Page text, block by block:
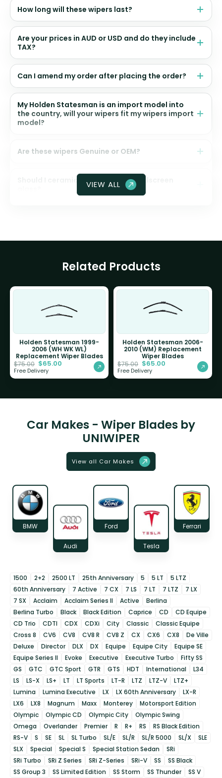
How long will these wipers last?
Are your prices in AUD or USD and do they include
TAX?
Can I amend my order after placing the order?
My Holden Statesman is an import model into
the country, will your wipers fit my wipers import
model?
Are these wipers Genuine or OEM?
Should I ceramic coat my front windscreen
VIEW ALL
Related Products
Holden Statesman 1999-
2006 (WH WK WL)
Replacement Wiper Blades
$75.00 $65.00
Free Delivery
Holden Statesman 2006-
2010 (WM) Replacement
Wiper Blades
$75.00 $65.00
Free Delivery
Car Makes - Wiper Blades by
UNIWIPER
View all Car Makes
BMW
Audi
Ford
Tesla
Ferrari
1500 2+2 2500 LT 25th Anniversary 5 5 LT
5 LTZ
60th Anniversary
7 Active 7 CX 7 LS 7 LT 7 LTZ
7 LX
7 SX
Acclaim Acclaim Series II Active
Berlina
Berlina Turbo
Black Black Edition Caprice CD
CD Equipe
CD Trio
CDTI CDX CDXi City Classic
Classic Equipe
Cross 8
CV6 CV8 CV8 R CV8 Z CX CX6 CX8
De Ville
Deluxe
Director DLX DX Equipe Equipe City
Equipe SE
Equipe Series II
Evoke Executive Executive Turbo
Fifty SS
GS
GTC GTC Sport GTR GTS HDT International
L34
LS
LS-X LS+ LT LT Sports LT-R LTZ LTZ-V
LTZ+
Lumina
Lumina Executive LX LX 60th Anniversary
LX-R
LX6
LX8 Magnum Maxx Monterey
Motorsport Edition
Olympic
Olympic CD Olympic City
Olympic Swing
Omega
Overlander Premier R R+ RS
RS Black Edition
RS-V
S SE SL SL Turbo SL/E SL/R SL/R 5000 SL/X
SLE
SLX
Special Special S Special Station Sedan
SRi
SRi Turbo
SRi Z Series SRi Z-Series SRi-V SS
SS Black
SS Group 3
SS Limited Edition SS Storm SS Thunder
SS V